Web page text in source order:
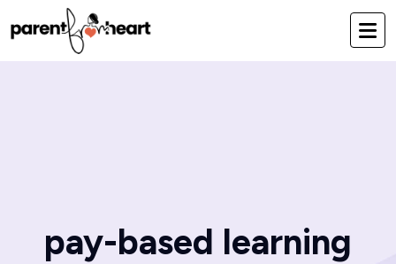
pay-based learning